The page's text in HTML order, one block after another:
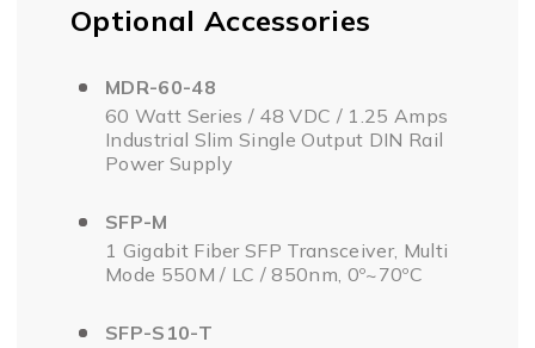
Optional Accessories
MDR-60-48
60 Watt Series / 48 VDC / 1.25 Amps
Industrial Slim Single Output DIN Rail
Power Supply
SFP-M
1 Gigabit Fiber SFP Transceiver, Multi
Mode 550M / LC / 850nm, 0º~70ºC
SFP-S10-T